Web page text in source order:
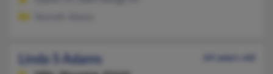
Linda S Adams